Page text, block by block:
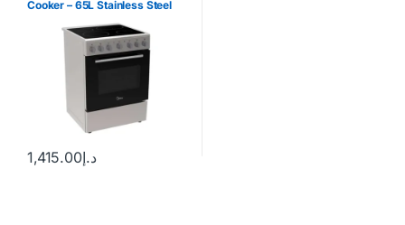
Cooker – 65L Stainless Steel
د.إ1,415.00